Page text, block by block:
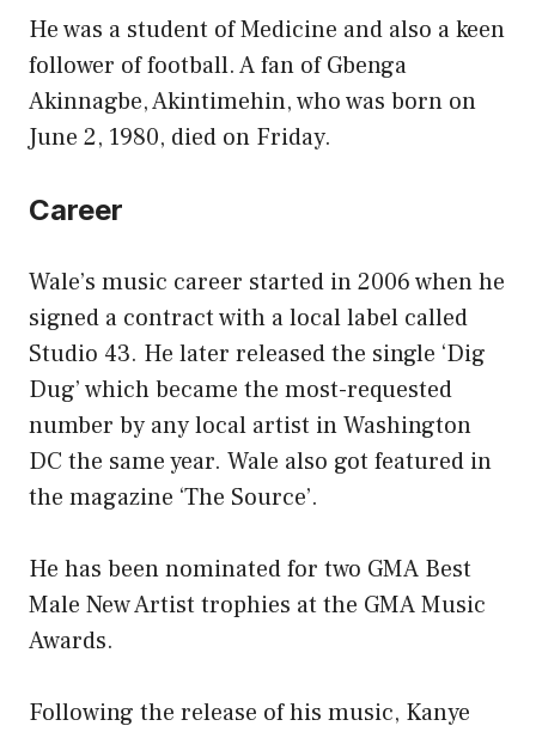
He was a student of Medicine and also a keen
follower of football. A fan of Gbenga
Akinnagbe, Akintimehin, who was born on
June 2, 1980, died on Friday.
Career
Wale’s music career started in 2006 when he
signed a contract with a local label called
Studio 43. He later released the single ‘Dig
Dug’ which became the most-requested
number by any local artist in Washington
DC the same year. Wale also got featured in
the magazine ‘The Source’.
He has been nominated for two GMA Best
Male New Artist trophies at the GMA Music
Awards.
Following the release of his music, Kanye